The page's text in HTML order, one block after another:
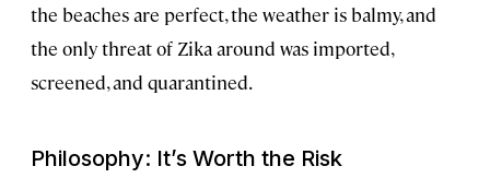
the beaches are perfect, the weather is balmy, and
the only threat of Zika around was imported,
screened, and quarantined.
Philosophy: It’s Worth the Risk